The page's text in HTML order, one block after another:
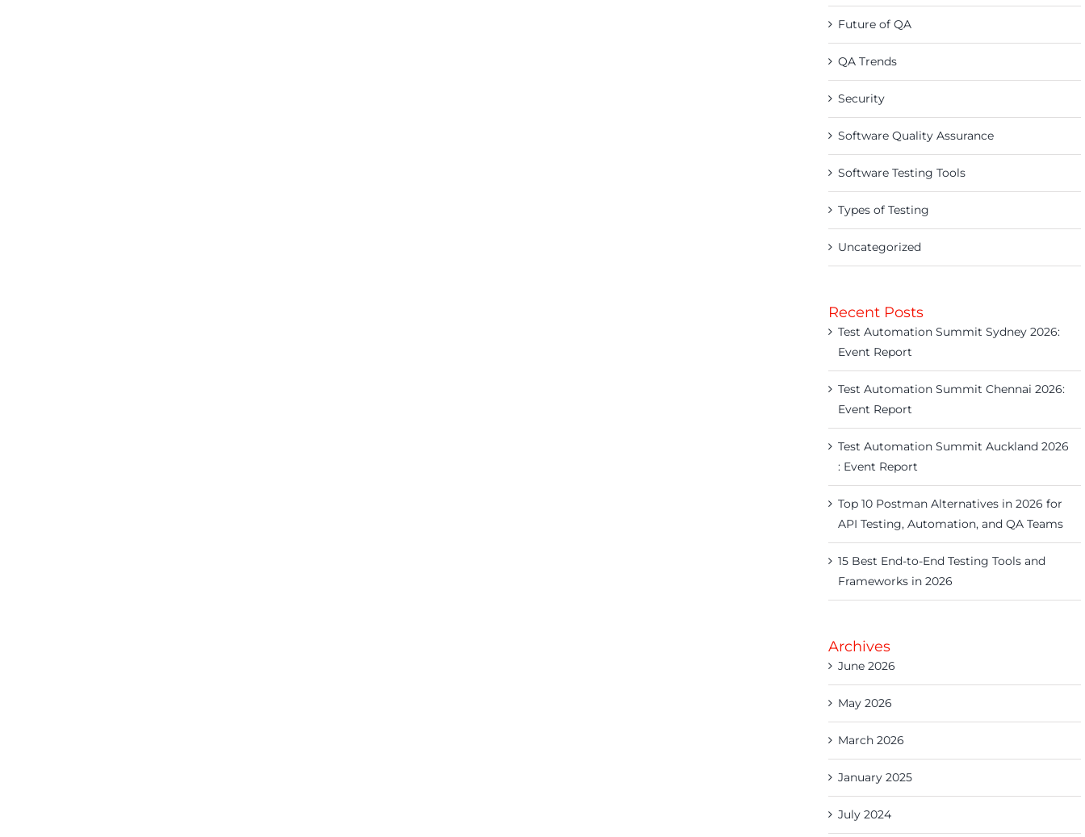
Future of QA
QA Trends
Security
Software Quality Assurance
Software Testing Tools
Types of Testing
Uncategorized
Recent Posts
Test Automation Summit Sydney 2026:
Event Report
Test Automation Summit Chennai 2026:
Event Report
Test Automation Summit Auckland 2026
: Event Report
Top 10 Postman Alternatives in 2026 for
API Testing, Automation, and QA Teams
15 Best End-to-End Testing Tools and
Frameworks in 2026
Archives
June 2026
May 2026
March 2026
January 2025
July 2024